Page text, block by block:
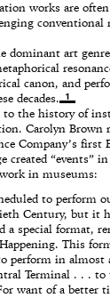
works are
conventional
dominant art
canon, and
decades.
1
to the history of
Carolyn Brown
Company’s first
created “events”
in museums:
to perform
Century, but it
a special format,
This
perform in almost
Terminal . . . to
want of a better